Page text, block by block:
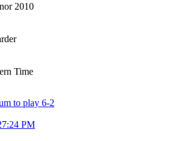
2010
Time
to play 6-2
PM